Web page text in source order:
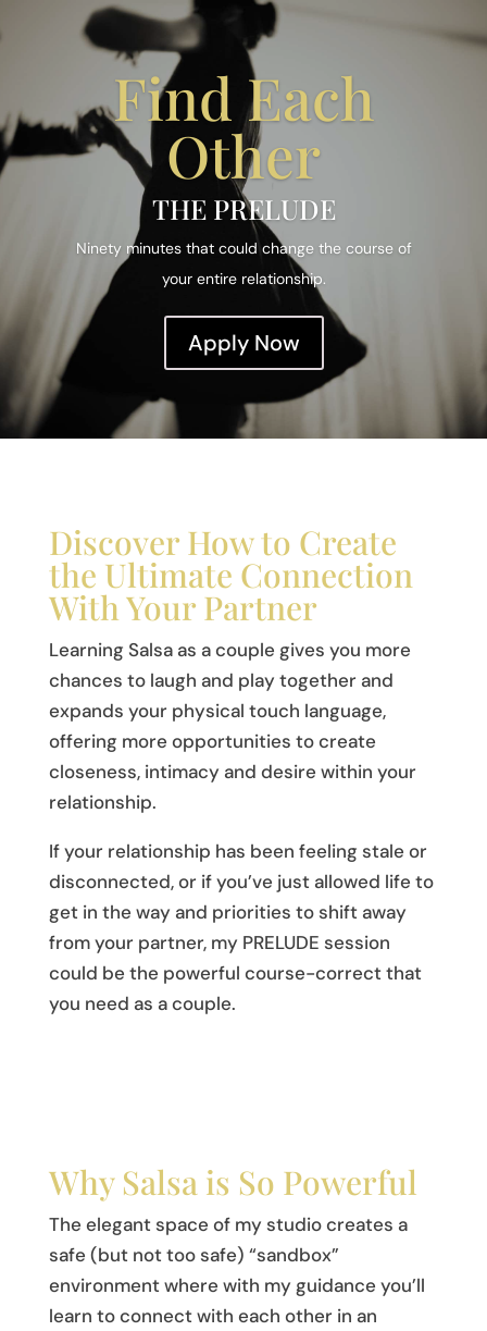
Find Each
Other
THE PRELUDE
Ninety minutes that could change the course of
your entire relationship.
Apply Now
Discover How to Create
the Ultimate Connection
With Your Partner
Learning Salsa as a couple gives you more
chances to laugh and play together and
expands your physical touch language,
offering more opportunities to create
closeness, intimacy and desire within your
relationship.
If your relationship has been feeling stale or
disconnected, or if you’ve just allowed life to
get in the way and priorities to shift away
from your partner, my PRELUDE session
could be the powerful course-correct that
you need as a couple.
Why Salsa is So Powerful
The elegant space of my studio creates a
safe (but not too safe) “sandbox”
environment where with my guidance you’ll
learn to connect with each other in an